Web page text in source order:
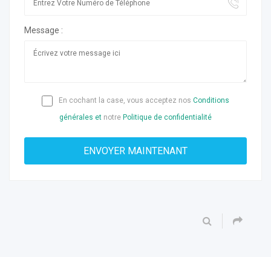
Message :
En cochant la case, vous acceptez nos Conditions
générales et notre Politique de confidentialité